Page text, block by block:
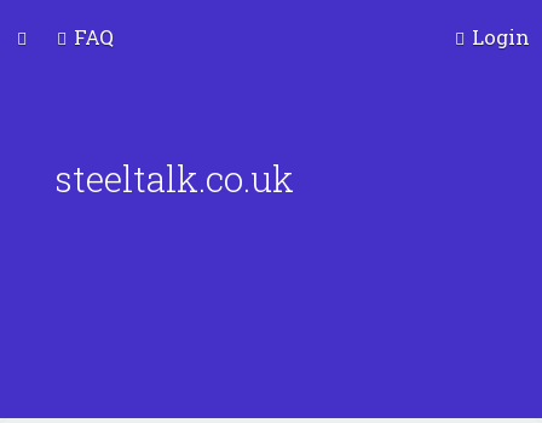
FAQ Login
steeltalk.co.uk